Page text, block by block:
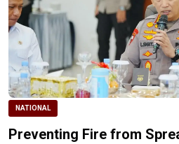
NATIONAL
Preventing Fire from